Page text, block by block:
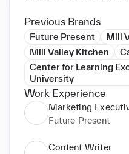
Previous Brands
Future Present
Mill
Mill Valley Kitchen
Center for Learning
University
Work Experience
Marketing
Future Present
Content Writer